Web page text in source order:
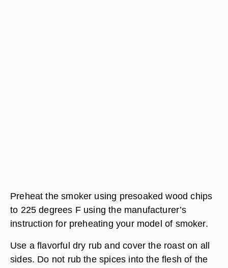
Preheat the smoker using presoaked wood chips
to 225 degrees F using the manufacturer’s
instruction for preheating your model of smoker.
Use a flavorful dry rub and cover the roast on all
sides. Do not rub the spices into the flesh of the